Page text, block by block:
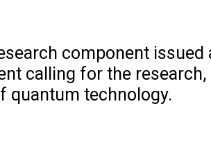
component issued
calling for the research,
quantum technology.